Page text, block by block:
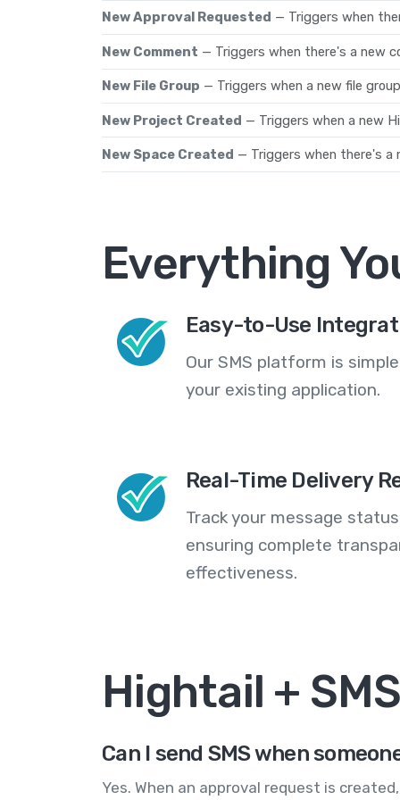
New Approval Requested — Triggers when
New Comment — Triggers when there's a new
New File Group — Triggers when a new file
New Project Created — Triggers when a new
New Space Created — Triggers when there's a
Everything
Easy-to-Use
Our SMS platform is
your existing application.
Real-Time Delivery
Track your message
ensuring complete
effectiveness.
Hightail +
Can I send SMS when
Yes. When an approval request is